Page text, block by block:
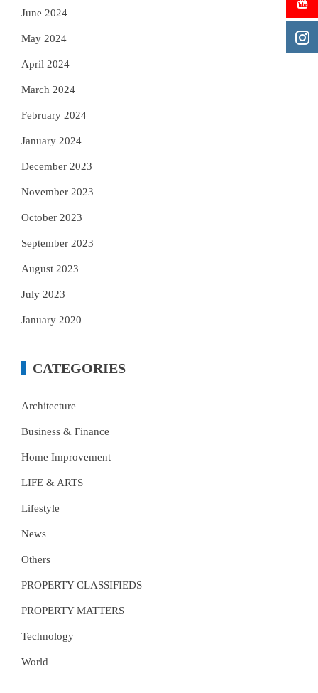
June 2024
May 2024
April 2024
March 2024
February 2024
January 2024
December 2023
November 2023
October 2023
September 2023
August 2023
July 2023
January 2020
CATEGORIES
Architecture
Business & Finance
Home Improvement
LIFE & ARTS
Lifestyle
News
Others
PROPERTY CLASSIFIEDS
PROPERTY MATTERS
Technology
World